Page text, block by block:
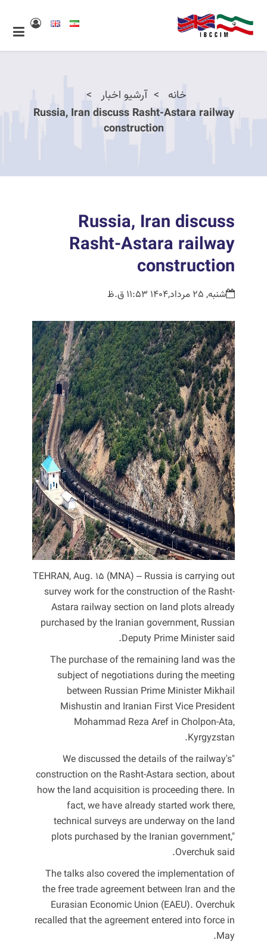
خانه
آرشیو اخبار
Russia, Iran discuss Rasht-Astara railway
construction
Russia, Iran discuss
Rasht-Astara railway
construction
شنبه, 25 مرداد,1404 11:53 ق.ظ
TEHRAN, Aug. 15 (MNA) – Russia is carrying out
survey work for the construction of the Rasht-
Astara railway section on land plots already
purchased by the Iranian government, Russian
Deputy Prime Minister said.
The purchase of the remaining land was the
subject of negotiations during the meeting
between Russian Prime Minister Mikhail
Mishustin and Iranian First Vice President
Mohammad Reza Aref in Cholpon-Ata,
Kyrgyzstan.
"We discussed the details of the railway's
construction on the Rasht-Astara section, about
how the land acquisition is proceeding there. In
fact, we have already started work there,
technical surveys are underway on the land
plots purchased by the Iranian government,"
Overchuk said.
The talks also covered the implementation of
the free trade agreement between Iran and the
Eurasian Economic Union (EAEU). Overchuk
recalled that the agreement entered into force in
May.